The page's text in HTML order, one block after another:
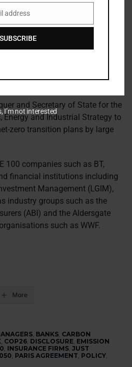
is alack of consensusamong
coalition about the path to net
it requires withdrawal from
and financial institutions
and Secretary of State for the
Energy and Industrial Strategy to
zero transition plans by large
100 companies such as BT,
financial institutions including
Management (LGIM),
industry groups such as the
(ABI) and the Aldersgate
such as WWF.
More
, BANKS, CARBON
, COP26, DISCLOSURE, EMISSION
, INSURANCE FIRMS, JUST
, PARIS AGREEMENT, POLICY,
address
SUBSCRIBE
I’m not interested